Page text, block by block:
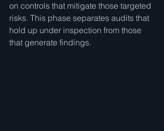
on controls that mitigate those targeted
risks. This phase separates audits that
hold up under inspection from those
that generate findings.